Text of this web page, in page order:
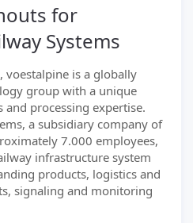
for
Systems
voestalpine is a globally
group with a unique
processing expertise.
a subsidiary company of
7.000 employees,
infrastructure system
products, logistics and
signaling and monitoring